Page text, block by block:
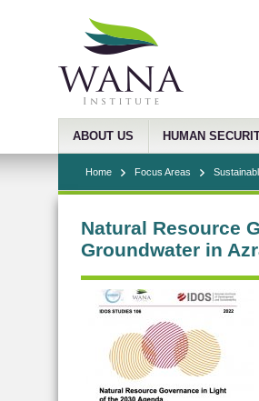
ABOUT US HUMAN
Home Focus Areas
Natural Resource
Groundwater in